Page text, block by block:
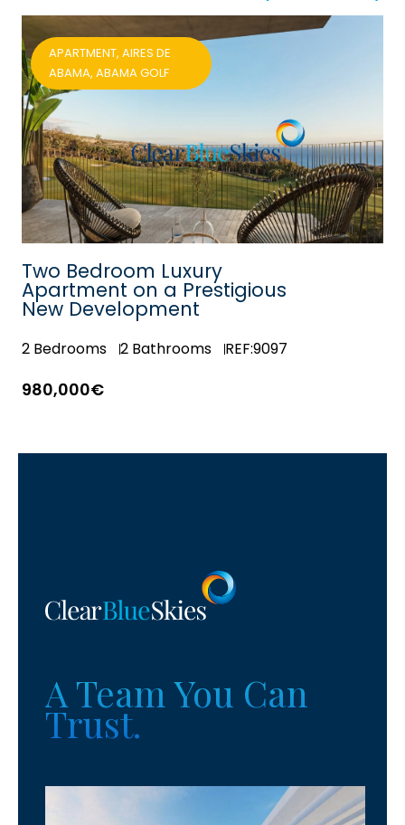
Two Bedroom Luxury
Apartment on a Prestigious
New Development
2 Bedrooms 2 Bathrooms REF:9097
APARTMENT, AIRES DE
ABAMA, ABAMA GOLF
980,000€
A Team You Can
Trust.